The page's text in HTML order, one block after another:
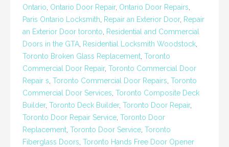
Ontario Ontario Door Repair, Ontario Door Repairs
Paris Ontario Locksmith
Repair an Exterior Door, Repair
an Exterior Door toronto
Residential and Commercial
Doors in the GTA Residential Locksmith Woodstock
Toronto Broken Glass Replacement Toronto
Commercial Door Repair, Toronto Commercial Door
Repair s Toronto Commercial Door Repairs Toronto
Commercial Door Services Toronto Composite Deck
Builder, Toronto Deck Builder, Toronto Door Repair,
Toronto Door Repair Service Toronto Door
Replacement Toronto Door Service Toronto
Fiberglass Doors Toronto Hands Free Door Opener